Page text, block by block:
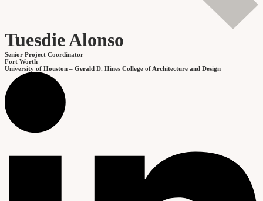
Tuesdie Alonso
Senior Project Coordinator
Fort Worth
University of Houston – Gerald D. Hines College of Architecture and Design